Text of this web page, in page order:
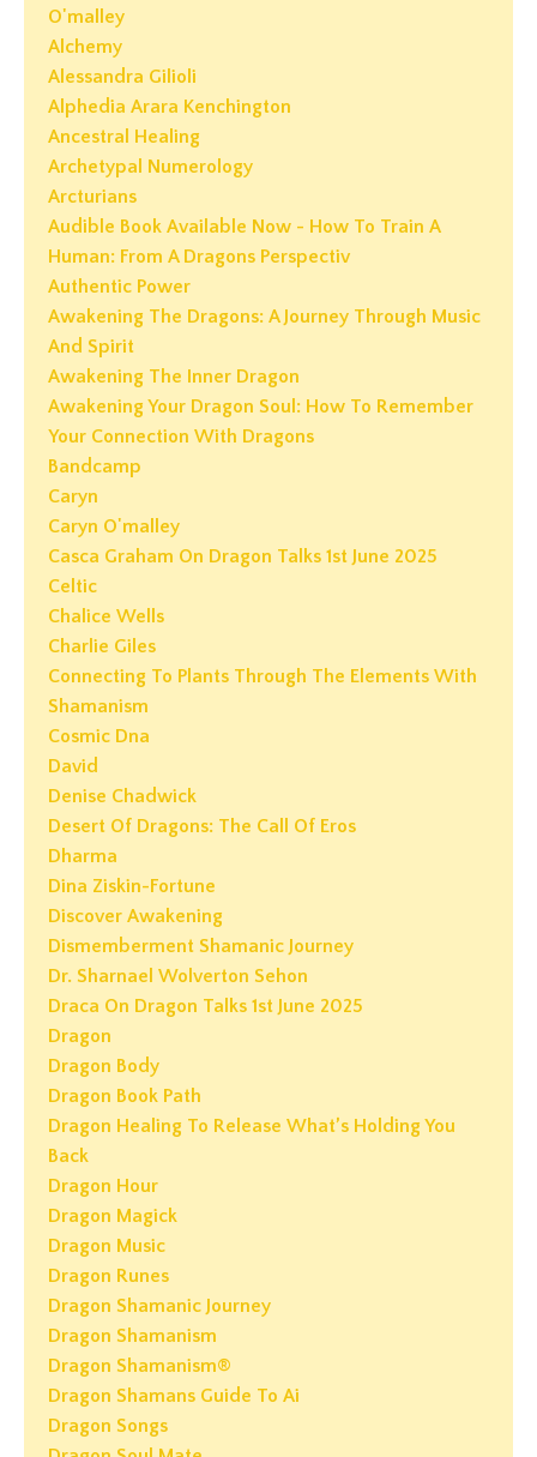
O'malley
Alchemy
Alessandra Gilioli
Alphedia Arara Kenchington
Ancestral Healing
Archetypal Numerology
Arcturians
Audible Book Available Now - How To Train A
Human: From A Dragons Perspectiv
Authentic Power
Awakening The Dragons: A Journey Through Music
And Spirit
Awakening The Inner Dragon
Awakening Your Dragon Soul: How To Remember
Your Connection With Dragons
Bandcamp
Caryn
Caryn O'malley
Casca Graham On Dragon Talks 1st June 2025
Celtic
Chalice Wells
Charlie Giles
Connecting To Plants Through The Elements With
Shamanism
Cosmic Dna
David
Denise Chadwick
Desert Of Dragons: The Call Of Eros
Dharma
Dina Ziskin-Fortune
Discover Awakening
Dismemberment Shamanic Journey
Dr. Sharnael Wolverton Sehon
Draca On Dragon Talks 1st June 2025
Dragon
Dragon Body
Dragon Book Path
Dragon Healing To Release What’s Holding You
Back
Dragon Hour
Dragon Magick
Dragon Music
Dragon Runes
Dragon Shamanic Journey
Dragon Shamanism
Dragon Shamanism®
Dragon Shamans Guide To Ai
Dragon Songs